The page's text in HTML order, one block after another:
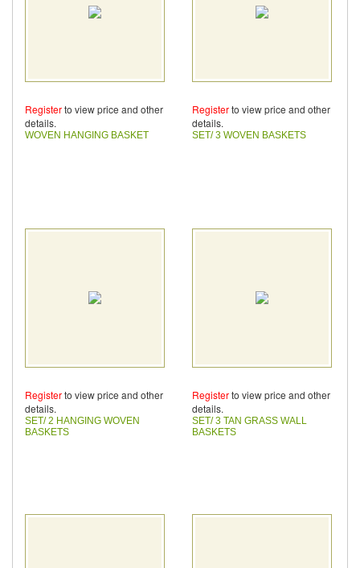
Registerto view price and other
details.
WOVEN HANGING BASKET
Registerto view price and other
details.
SET/ 3 WOVEN BASKETS
Registerto view price and other
details.
SET/ 2 HANGING WOVEN
BASKETS
Registerto view price and other
details.
SET/ 3 TAN GRASS WALL
BASKETS